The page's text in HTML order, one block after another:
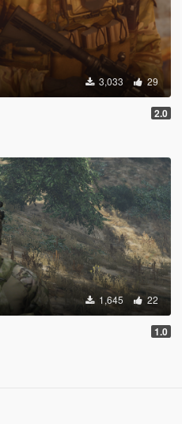
3,033 29
2.0
1,645 22
1.0